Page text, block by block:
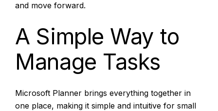
and move forward.
A Simple Way to
Manage Tasks
Microsoft Planner brings everything together in
one place, making it simple and intuitive for small